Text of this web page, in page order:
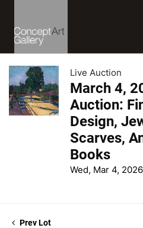
Live Auction
March 4,
Auction:
Design,
Scarves,
Books
Wed, Mar 4,
Prev Lot